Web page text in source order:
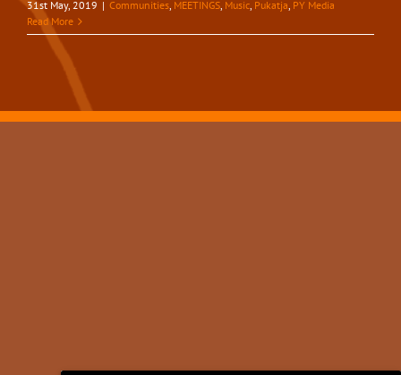
31st May, 2019 | Communities, MEETINGS, Music, Pukatja, PY Media
Read More